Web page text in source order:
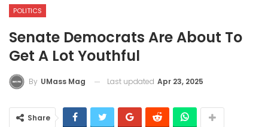
POLITICS
Senate Democrats Are About To
Get A Lot Youthful
By UMass Mag Last updated Apr 23, 2025
Share